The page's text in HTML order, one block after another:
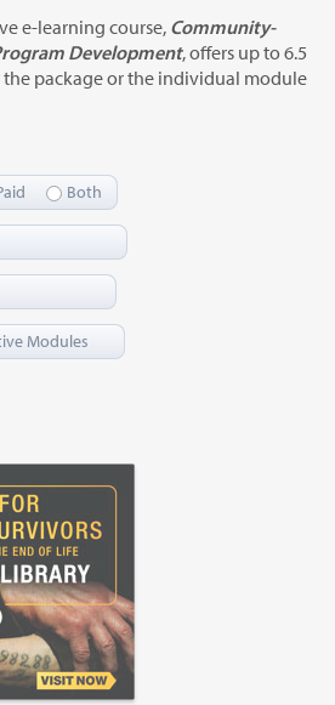
e-learning course, Community-
Development, offers up to 6.5
the package or the individual module
Both